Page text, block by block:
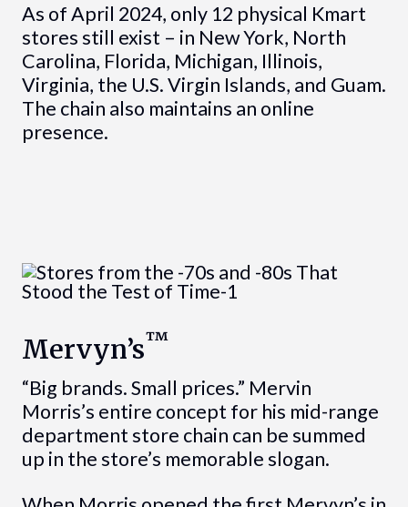
As of April 2024, only 12 physical Kmart
stores still exist – in New York, North
Carolina, Florida, Michigan, Illinois,
Virginia, the U.S. Virgin Islands, and Guam.
The chain also maintains an online
presence.
Mervyn’s™
“Big brands. Small prices.” Mervin
Morris’s entire concept for his mid-range
department store chain can be summed
up in the store’s memorable slogan.